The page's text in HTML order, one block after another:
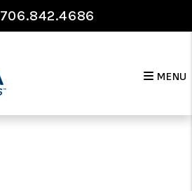
706.842.4686
MENU